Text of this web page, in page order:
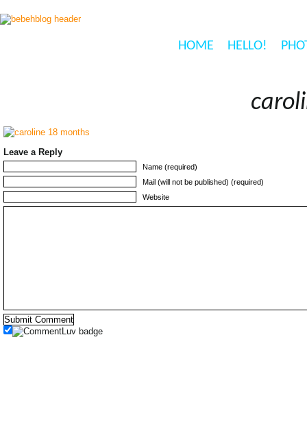
HOME HELLO!
Leave a Reply
Name (required)
Mail (will not be published) (required)
Website